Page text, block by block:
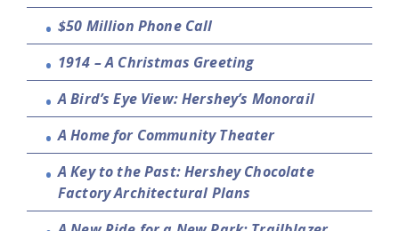
$50 Million Phone Call
1914 – A Christmas Greeting
A Bird’s Eye View: Hershey’s Monorail
A Home for Community Theater
A Key to the Past: Hershey Chocolate
Factory Architectural Plans